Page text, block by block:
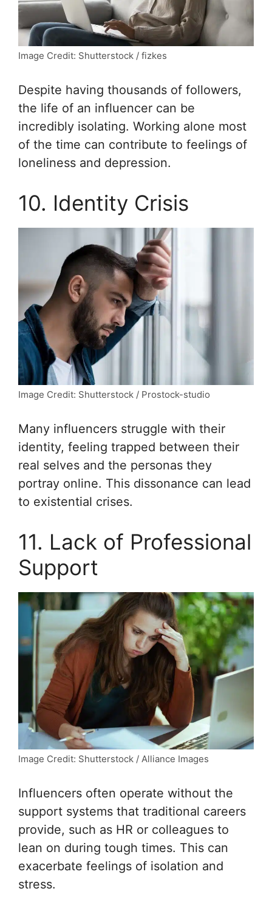
Image Credit: Shutterstock / fizkes
Despite having thousands of followers,
the life of an influencer can be
incredibly isolating. Working alone most
of the time can contribute to feelings of
loneliness and depression.
10. Identity Crisis
Image Credit: Shutterstock / Prostock-studio
Many influencers struggle with their
identity, feeling trapped between their
real selves and the personas they
portray online. This dissonance can lead
to existential crises.
11. Lack of Professional
Support
Image Credit: Shutterstock / Alliance Images
Influencers often operate without the
support systems that traditional careers
provide, such as HR or colleagues to
lean on during tough times. This can
exacerbate feelings of isolation and
stress.